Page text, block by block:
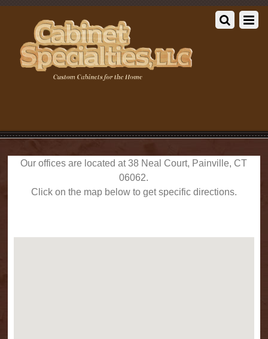
Our offices are located at 38 Neal Court, Painville, CT
06062.
Click on the map below to get specific directions.